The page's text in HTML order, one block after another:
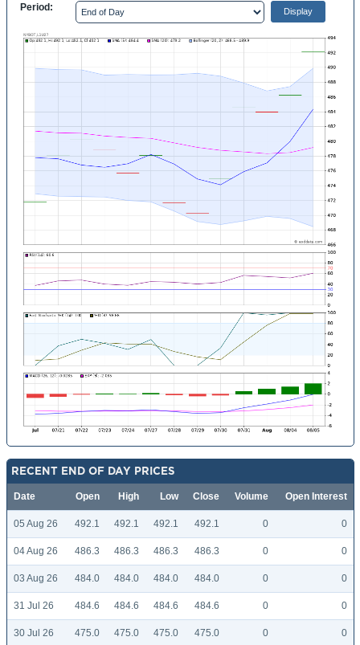
Period:
RECENT END OF DAY PRICES
Date Open High Low Close Volume Open Interest
05 Aug 26 492.1 492.1 492.1 492.1 0 0
04 Aug 26 486.3 486.3 486.3 486.3 0 0
03 Aug 26 484.0 484.0 484.0 484.0 0 0
31 Jul 26 484.6 484.6 484.6 484.6 0 0
30 Jul 26 475.0 475.0 475.0 475.0 0 0